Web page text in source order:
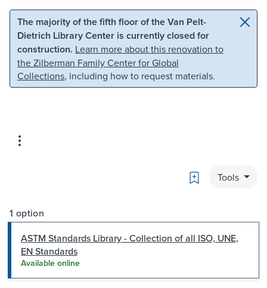
Skip to main content Skip to search
The majority of the fifth floor of the Van Pelt-
Dietrich Library Center is currently closed for
construction. Learn more about this renovation to
the Zilberman Family Center for Global
Collections, including how to request materials.
Bookmark
Tools
1 option
ASTM Standards Library - Collection of all ISO, UNE,
EN Standards
Available online